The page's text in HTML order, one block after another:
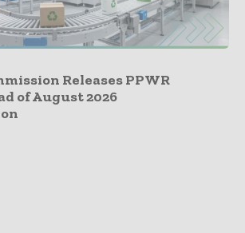
Releases PPWR
of August 2026